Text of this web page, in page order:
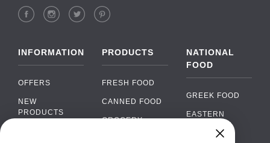
INFORMATION
OFFERS
NEW
PRODUCTS
PRODUCTS
FRESH FOOD
CANNED FOOD
GROCERY
NATIONAL
FOOD
GREEK FOOD
EASTERN
EUROPEAN